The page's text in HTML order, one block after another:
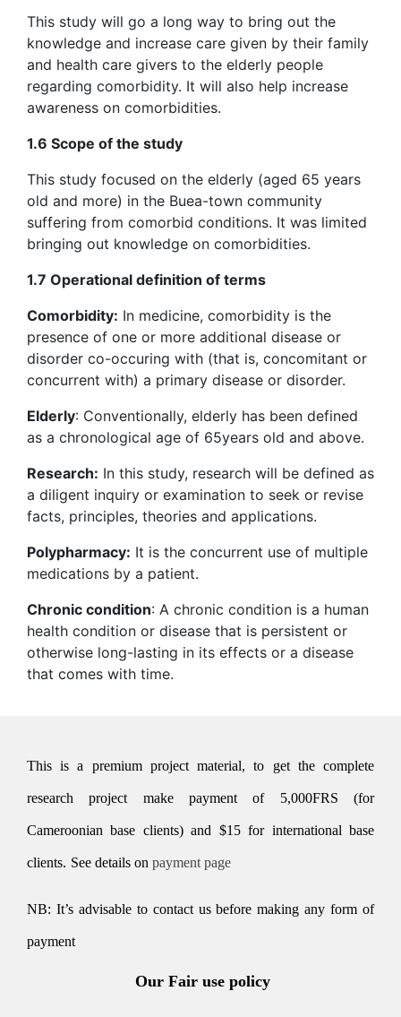
This study will go a long way to bring out the
knowledge and increase care given by their family
and health care givers to the elderly people
regarding comorbidity. It will also help increase
awareness on comorbidities.
1.6 Scope of the study
This study focused on the elderly (aged 65 years
old and more) in the Buea-town community
suffering from comorbid conditions. It was limited
bringing out knowledge on comorbidities.
1.7 Operational definition of terms
Comorbidity: In medicine, comorbidity is the
presence of one or more additional disease or
disorder co-occuring with (that is, concomitant or
concurrent with) a primary disease or disorder.
Elderly: Conventionally, elderly has been defined
as a chronological age of 65years old and above.
Research: In this study, research will be defined as
a diligent inquiry or examination to seek or revise
facts, principles, theories and applications.
Polypharmacy: It is the concurrent use of multiple
medications by a patient.
Chronic condition: A chronic condition is a human
health condition or disease that is persistent or
otherwise long-lasting in its effects or a disease
that comes with time.
This is a premium project material, to get the complete
research project make payment of 5,000FRS (for
Cameroonian base clients) and $15 for international base
clients. See details on payment page
NB: It’s advisable to contact us before making any form of
payment
Our Fair use policy